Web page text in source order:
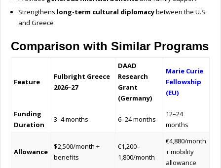
Strengthens long-term cultural diplomacybetween the U.S.
and Greece
Comparison with Similar Programs
Feature
Fulbright Greece
2026–27
DAAD
Research
Grant
(Germany)
Marie Curie
Fellowship
(EU)
Funding
Duration
3–4 months 6–24 months
12–24
months
Allowance
$2,500/month +
benefits
€1,200–
1,800/month
€4,880/month
+ mobility
allowance